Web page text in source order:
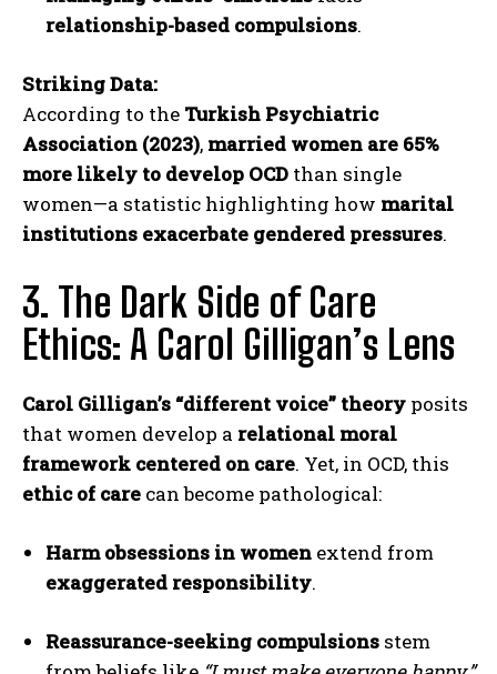
relationship-based compulsions.
Striking Data:
According to the Turkish Psychiatric
Association (2023), married women are 65%
more likely to develop OCD than single
women—a statistic highlighting how marital
institutions exacerbate gendered pressures.
3. The Dark Side of Care
Ethics: A Carol Gilligan’s Lens
Carol Gilligan’s “different voice” theory posits
that women develop a relational moral
framework centered on care. Yet, in OCD, this
ethic of care can become pathological:
Harm obsessions in women extend from
exaggerated responsibility.
Reassurance-seeking compulsions stem